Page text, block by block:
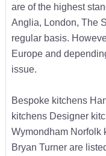
are of the highest
Anglia, London, The
regular basis.
Europe and
issue.
Bespoke kitchens
kitchens Designer
Wymondham Norfolk
Bryan Turner are